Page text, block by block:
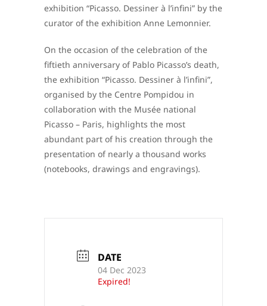
exhibition “Picasso. Dessiner à l’infini” by the
curator of the exhibition Anne Lemonnier.
On the occasion of the celebration of the
fiftieth anniversary of Pablo Picasso’s death,
the exhibition “Picasso. Dessiner à l’infini”,
organised by the Centre Pompidou in
collaboration with the Musée national
Picasso – Paris, highlights the most
abundant part of his creation through the
presentation of nearly a thousand works
(notebooks, drawings and engravings).
DATE
04 Dec 2023
Expired!